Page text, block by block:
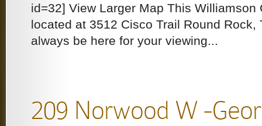
id=32] View Larger Map This Williamson
located at 3512 Cisco Trail Round Rock,
always be here for your viewing...
209 Norwood W -